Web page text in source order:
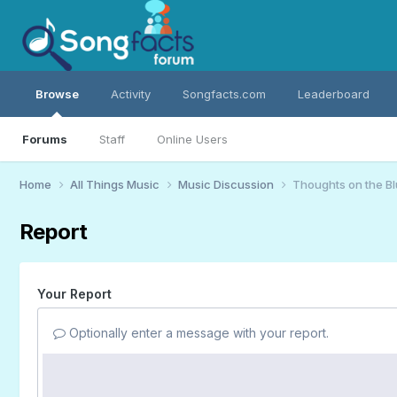
Browse
Forums Staff Online Users
Activity Songfacts.com Leaderboard
Home All Things Music Music Discussion Thoughts on the
Report
Your Report
Optionally enter a message with your report.